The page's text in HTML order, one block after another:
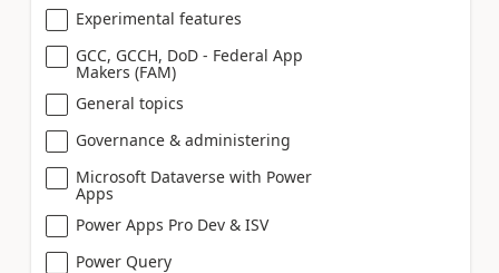
Experimental features
GCC, GCCH, DoD - Federal App
Makers (FAM)
General topics
Governance & administering
Microsoft Dataverse with Power
Apps
Power Apps Pro Dev & ISV
Power Query